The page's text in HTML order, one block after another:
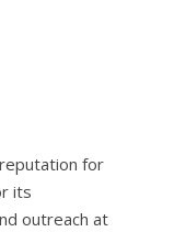
for
its
outreach at